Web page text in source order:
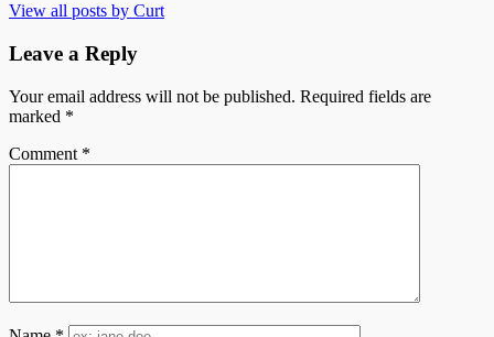
View all posts by Curt
Leave a Reply
Your email address will not be published. Required fields are
marked *
Comment *